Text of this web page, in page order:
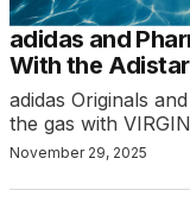
adidas and
With the
adidas Originals
the gas with
November 29, 2025